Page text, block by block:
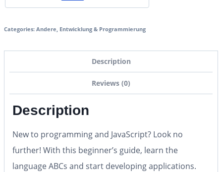
Categories: Andere, Entwicklung & Programmierung
Description
Reviews (0)
Description
New to programming and JavaScript? Look no
further! With this beginner’s guide, learn the
language ABCs and start developing applications.